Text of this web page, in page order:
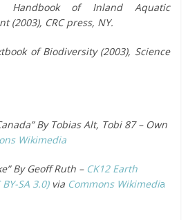
Handbook of Inland Aquatic
(2003), CRC press, NY.
of Biodiversity (2003), Science
By Tobias Alt, Tobi 87 – Own
Wikimedia
By Geoff Ruth –CK12 Earth
BY-SA 3.0)via Commons Wikimedia